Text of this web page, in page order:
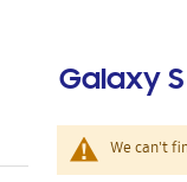
Galaxy S
We can't